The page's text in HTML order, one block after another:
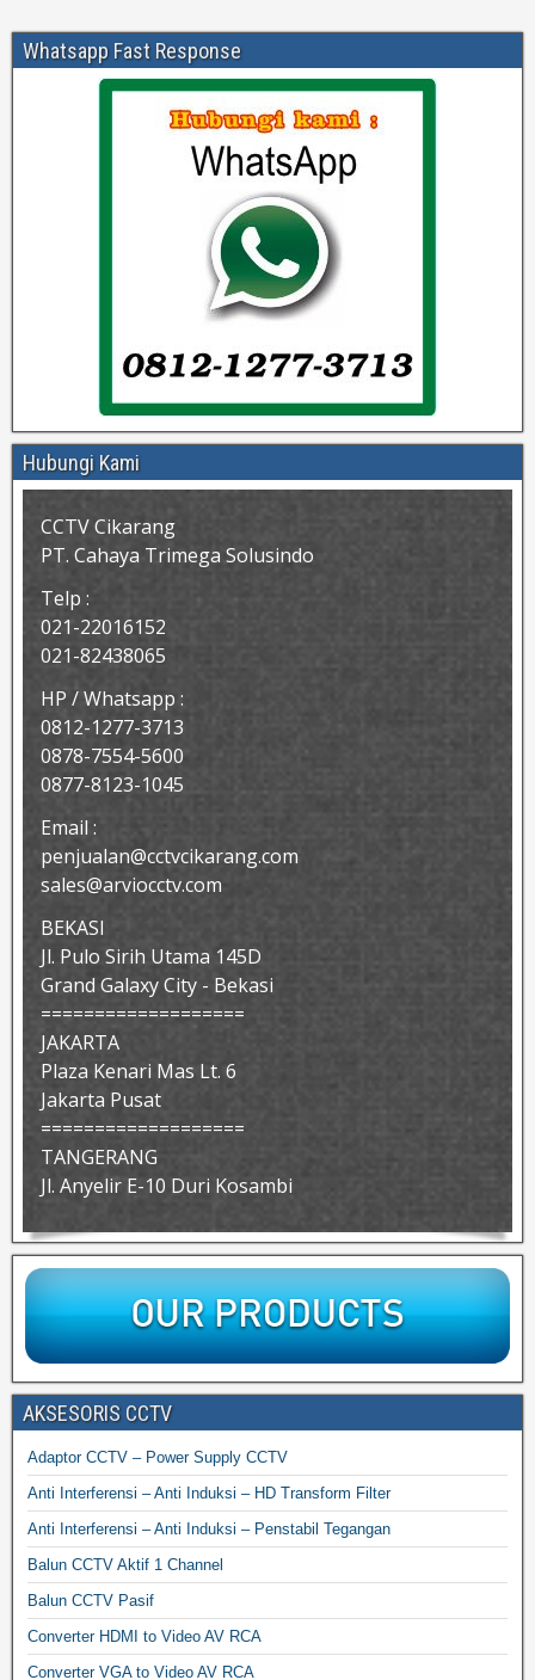
Whatsapp Fast Response
Hubungi Kami
CCTV Cikarang
PT. Cahaya Trimega Solusindo
Telp :
021-22016152
021-82438065
HP / Whatsapp :
0812-1277-3713
0878-7554-5600
0877-8123-1045
Email :
penjualan@cctvcikarang.com
sales@arviocctv.com
BEKASI
Jl. Pulo Sirih Utama 145D
Grand Galaxy City - Bekasi
===================
JAKARTA
Plaza Kenari Mas Lt. 6
Jakarta Pusat
===================
TANGERANG
Jl. Anyelir E-10 Duri Kosambi
AKSESORIS CCTV
Adaptor CCTV – Power Supply CCTV
Anti Interferensi – Anti Induksi – HD Transform Filter
Anti Interferensi – Anti Induksi – Penstabil Tegangan
Balun CCTV Aktif 1 Channel
Balun CCTV Pasif
Converter HDMI to Video AV RCA
Converter VGA to Video AV RCA